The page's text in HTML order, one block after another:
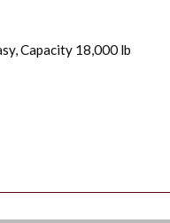
Capacity 18,000 lb